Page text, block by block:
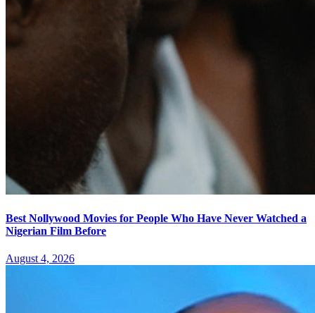
Best Nollywood Movies for People Who Have Never Watched a
Nigerian Film Before
August 4, 2026